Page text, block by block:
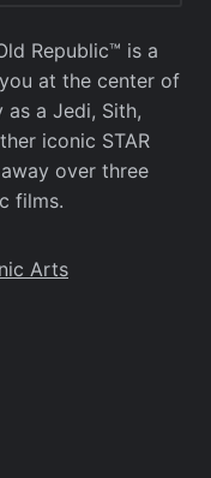
Republic™ is a
at the center of
a Jedi, Sith,
iconic STAR
over three
films.
Arts